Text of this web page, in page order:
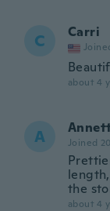
C Carri
about 4
A Joined
the
about 4